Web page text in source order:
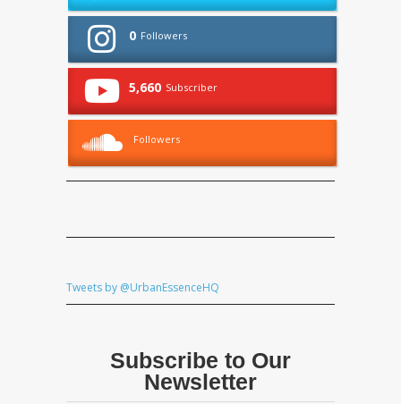
0 Followers
5,660 Subscriber
Followers
Tweets by @UrbanEssenceHQ
Subscribe to Our
Newsletter